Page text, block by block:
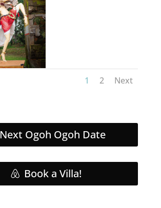
1 2 Next
Next Ogoh Ogoh Date
Book a Villa!